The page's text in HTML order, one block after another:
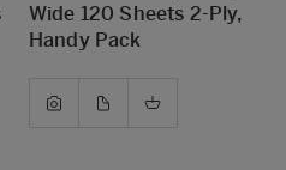
Wide 120 Sheets 2-Ply,
Handy Pack